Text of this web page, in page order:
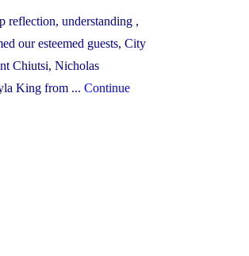
reflection, understanding ,
our esteemed guests, City
Chiutsi, Nicholas
King from ... Continue